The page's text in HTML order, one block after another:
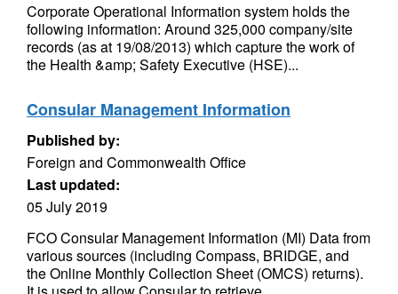
Corporate Operational Information system holds the
following information: Around 325,000 company/site
records (as at 19/08/2013) which capture the work of
the Health &amp; Safety Executive (HSE)...
Consular Management Information
Published by:
Foreign and Commonwealth Office
Last updated:
05 July 2019
FCO Consular Management Information (MI) Data from
various sources (including Compass, BRIDGE, and
the Online Monthly Collection Sheet (OMCS) returns).